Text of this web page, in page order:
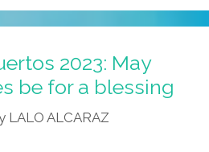
2023: May
be for a blessing
LALO ALCARAZ